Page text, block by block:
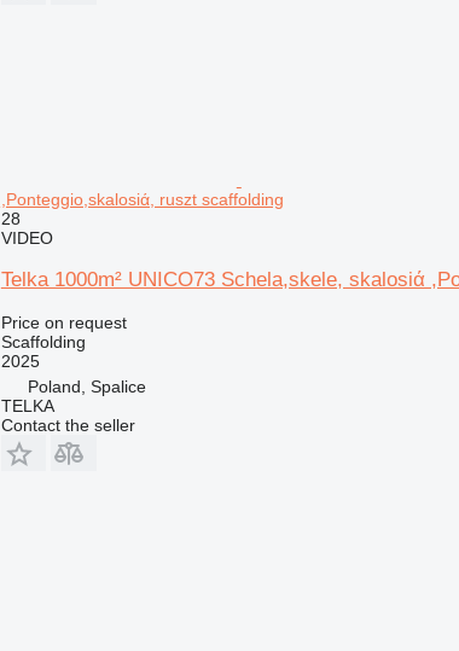
,Ponteggio,skalosiά, ruszt scaffolding
28
VIDEO
Telka 1000m² UNICO73 Schela,skele, skalosiά
Price on request
Scaffolding
2025
Poland, Spalice
TELKA
Contact the seller